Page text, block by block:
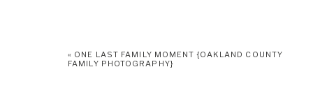
« ONE LAST FAMILY MOMENT {OAKLAND COUNTY
FAMILY PHOTOGRAPHY}